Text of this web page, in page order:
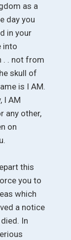
as a
day you
in your
into
. . not from
skull of
is I AM.
I AM
any other,
on
this
you to
which
a notice
In